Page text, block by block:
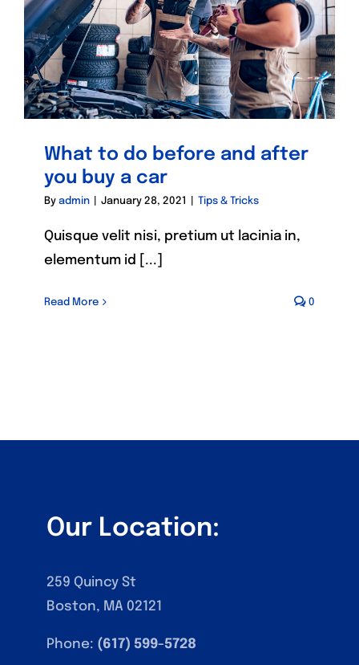
What to do before and after
you buy a car
By admin January 28, 2021 Tips & Tricks
Quisque velit nisi, pretium ut lacinia in,
elementum id [...]
Read More 0
Our Location:
259 Quincy St
Boston, MA 02121
Phone: (617) 599-5728